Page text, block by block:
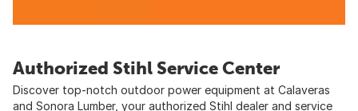
Authorized Stihl Service Center
Discover top-notch outdoor power equipment at Calaveras
and Sonora Lumber, your authorized Stihl dealer and service